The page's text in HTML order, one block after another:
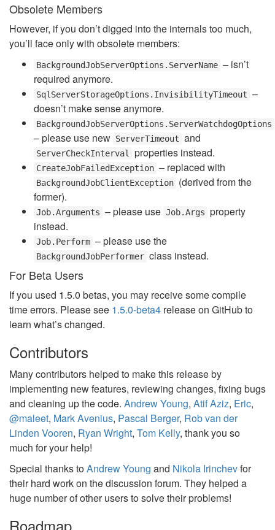
Obsolete Members
However, if you don’t digged into the internals too much,
you’ll face only with obsolete members:
BackgroundJobServerOptions.ServerName – isn’t
required anymore.
SqlServerStorageOptions.InvisibilityTimeout –
doesn’t make sense anymore.
BackgroundJobServerOptions.ServerWatchdogOptions
– please use new ServerTimeout and
ServerCheckInterval properties instead.
CreateJobFailedException – replaced with
BackgroundJobClientException (derived from the
former).
Job.Arguments – please use Job.Args property
instead.
Job.Perform – please use the
BackgroundJobPerformer class instead.
For Beta Users
If you used 1.5.0 betas, you may receive some compile
time errors. Please see 1.5.0-beta4 release on GitHub to
learn what’s changed.
Contributors
Many contributors helped to make this release by
implementing new features, reviewing changes, fixing bugs
and cleaning up the code. Andrew Young, Atif Aziz, Eric,
@maleet, Mark Avenius, Pascal Berger, Rob van der
Linden Vooren, Ryan Wright, Tom Kelly, thank you so
much for your help!
Special thanks toAndrew Young and Nikola Irinchevfor
their hard work on the discussion forum. They helped a
huge number of other users to solve their problems!
Roadmap